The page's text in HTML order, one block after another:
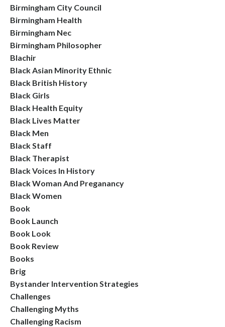
Birmingham City Council
Birmingham Health
Birmingham Nec
Birmingham Philosopher
Blachir
Black Asian Minority Ethnic
Black British History
Black Girls
Black Health Equity
Black Lives Matter
Black Men
Black Staff
Black Therapist
Black Voices In History
Black Woman And Preganancy
Black Women
Book
Book Launch
Book Look
Book Review
Books
Brig
Bystander Intervention Strategies
Challenges
Challenging Myths
Challenging Racism